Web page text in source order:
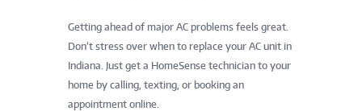
Getting ahead of major AC problems feels great.
Don’t stress over when to replace your AC unit in
Indiana. Just get a HomeSense technician to your
home by calling, texting, or booking an
appointment online.